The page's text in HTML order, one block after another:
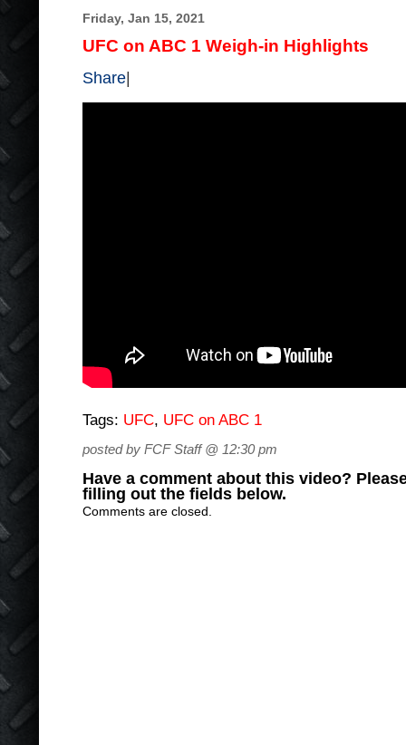
Friday, Jan 15, 2021
UFC on ABC 1 Weigh-in Highlights
Share
Tags: UFC, UFC on ABC 1
posted by FCF Staff @ 12:30 pm
Have a comment about this video?
filling out the fields below.
Comments are closed.